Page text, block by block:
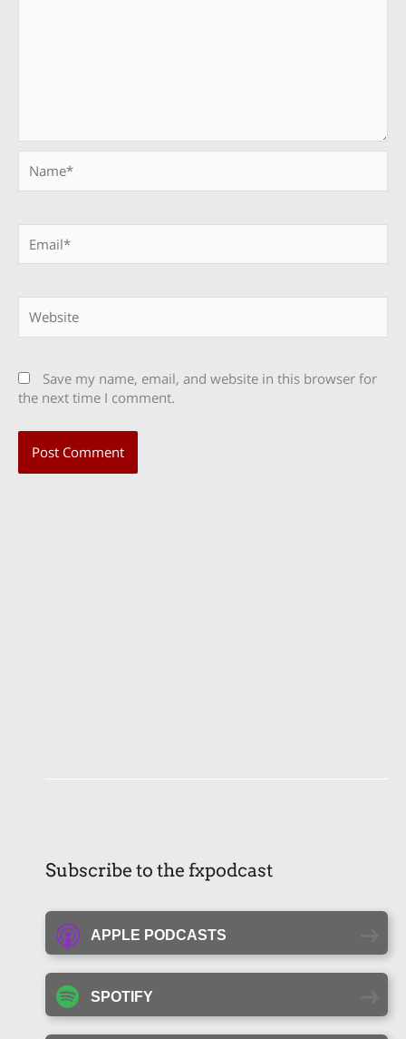
Save my name, email, and website in this browser for
the next time I comment.
Subscribe to the fxpodcast
APPLE PODCASTS
SPOTIFY